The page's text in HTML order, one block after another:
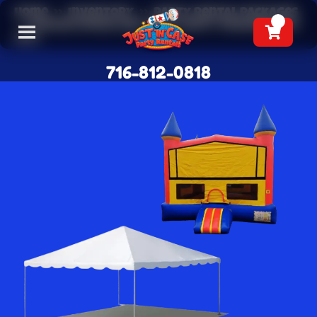
716-812-0818
» Party Rental Packages
» Bounce House and Tent Party Package ($50
off)